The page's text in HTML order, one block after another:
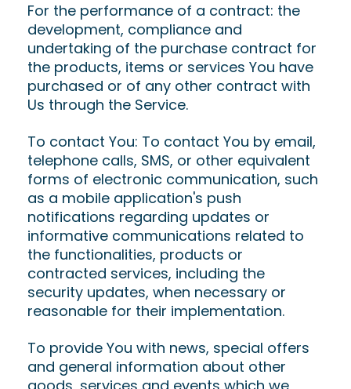
For the performance of a contract: the
development, compliance and
undertaking of the purchase contract for
the products, items or services You have
purchased or of any other contract with
Us through the Service.
To contact You: To contact You by email,
telephone calls, SMS, or other equivalent
forms of electronic communication, such
as a mobile application's push
notifications regarding updates or
informative communications related to
the functionalities, products or
contracted services, including the
security updates, when necessary or
reasonable for their implementation.
To provide You with news, special offers
and general information about other